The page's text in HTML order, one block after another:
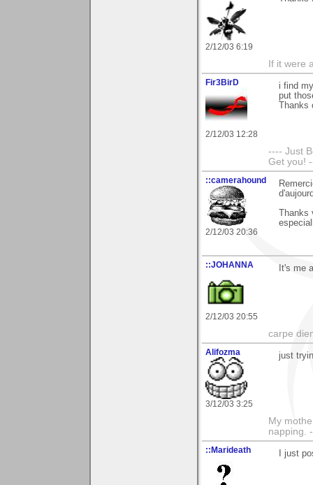
2/12/03 6:19
If it were
Fir3BirD
2/12/03 12:28
i find
put
Thanks
---- Just
Get you!
::camerahound
2/12/03 20:36
Thanks
::JOHANNA
2/12/03 20:55
It's me
carpe
Alifozma
3/12/03 3:25
just
My
napping.
::Marideath I just